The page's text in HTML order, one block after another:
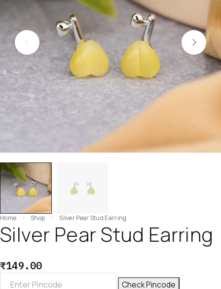
Home Shop Silver Pear Stud Earring
Silver Pear Stud Earring
₹149.00
Check Pincode